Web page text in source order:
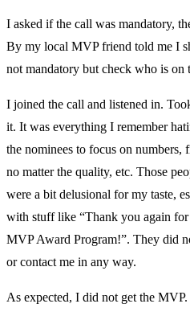
I asked if the call was mandatory,
By my local MVP friend told me I
not mandatory but check who is on
I joined the call and listened in.
it. It was everything I remember
the nominees to focus on
no matter the quality, etc. Those
were a bit delusional for my taste,
with stuff like “Thank you again
MVP Award Program!”. They did
or contact me in any way.
As expected, I did not get the